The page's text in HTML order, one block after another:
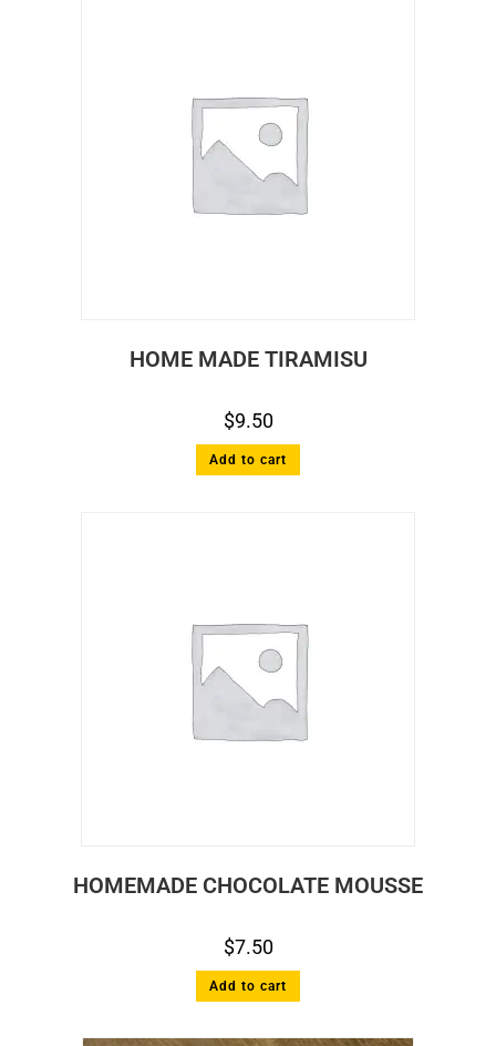
HOME MADE TIRAMISU
$9.50
Add to cart
HOMEMADE CHOCOLATE MOUSSE
$7.50
Add to cart